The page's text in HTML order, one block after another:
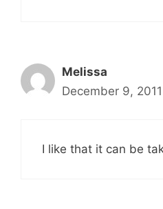
Melissa
December 9,
I like that it can be